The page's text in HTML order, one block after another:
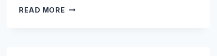
READ MORE AFTER